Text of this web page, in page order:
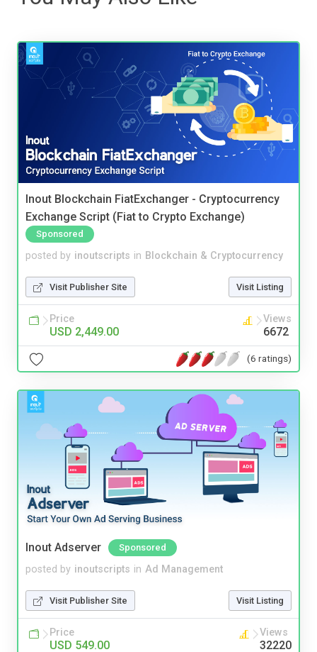
Inout Blockchain FiatExchanger - Cryptocurrency
Exchange Script (Fiat to Crypto Exchange)
Sponsored
posted by inoutscripts in Blockchain & Cryptocurrency
Visit Publisher Site Visit Listing
Price
USD 2,449.00
Views
6672
(6 ratings)
Inout Adserver Sponsored
posted by inoutscripts in Ad Management
Visit Publisher Site Visit Listing
Price
USD 549.00
Views
32220